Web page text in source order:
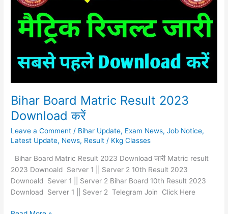
Bihar Board Matric Result 2023
Download करें
Leave a Comment / Bihar Update, Exam News,Job Notice,
Latest Update, News, Result / Kkg Classes
Bihar Board Matric Result 2023 Download जारी Matric result
2023 Downoald Server 1 || Server 2 10th Result 2023
Downoald Sever 1 || Server 2 Bihar Board 10th Result 2023
Download Server 1 || Sever 2 Telegram Join Click Here
Result
2023
Download